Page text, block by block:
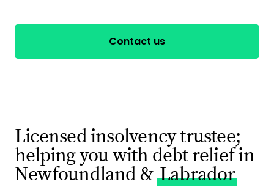
Contact us
Licensed insolvency trustee;
helping you with debt relief in
Newfoundland &Labrador